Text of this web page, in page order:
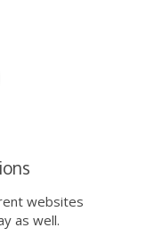
websites
as well.